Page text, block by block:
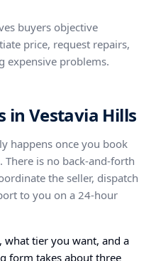
buyers objective
price, request repairs,
expensive problems.
in Vestavia Hills
happens once you book
There is no back-and-forth
the seller, dispatch
to you on a 24-hour
what tier you want, and a
form takes about three